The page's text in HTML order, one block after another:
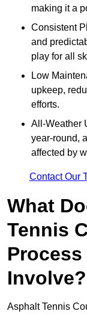
making it a
Consistent
and
play for all
Low
upkeep,
efforts.
All-Weather
year-round,
affected by
Contact Our
What
Tennis
Involve?
Asphalt Tennis